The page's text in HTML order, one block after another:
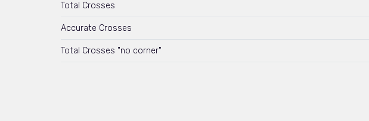
Total Crosses
Accurate Crosses
Total Crosses "no corner"